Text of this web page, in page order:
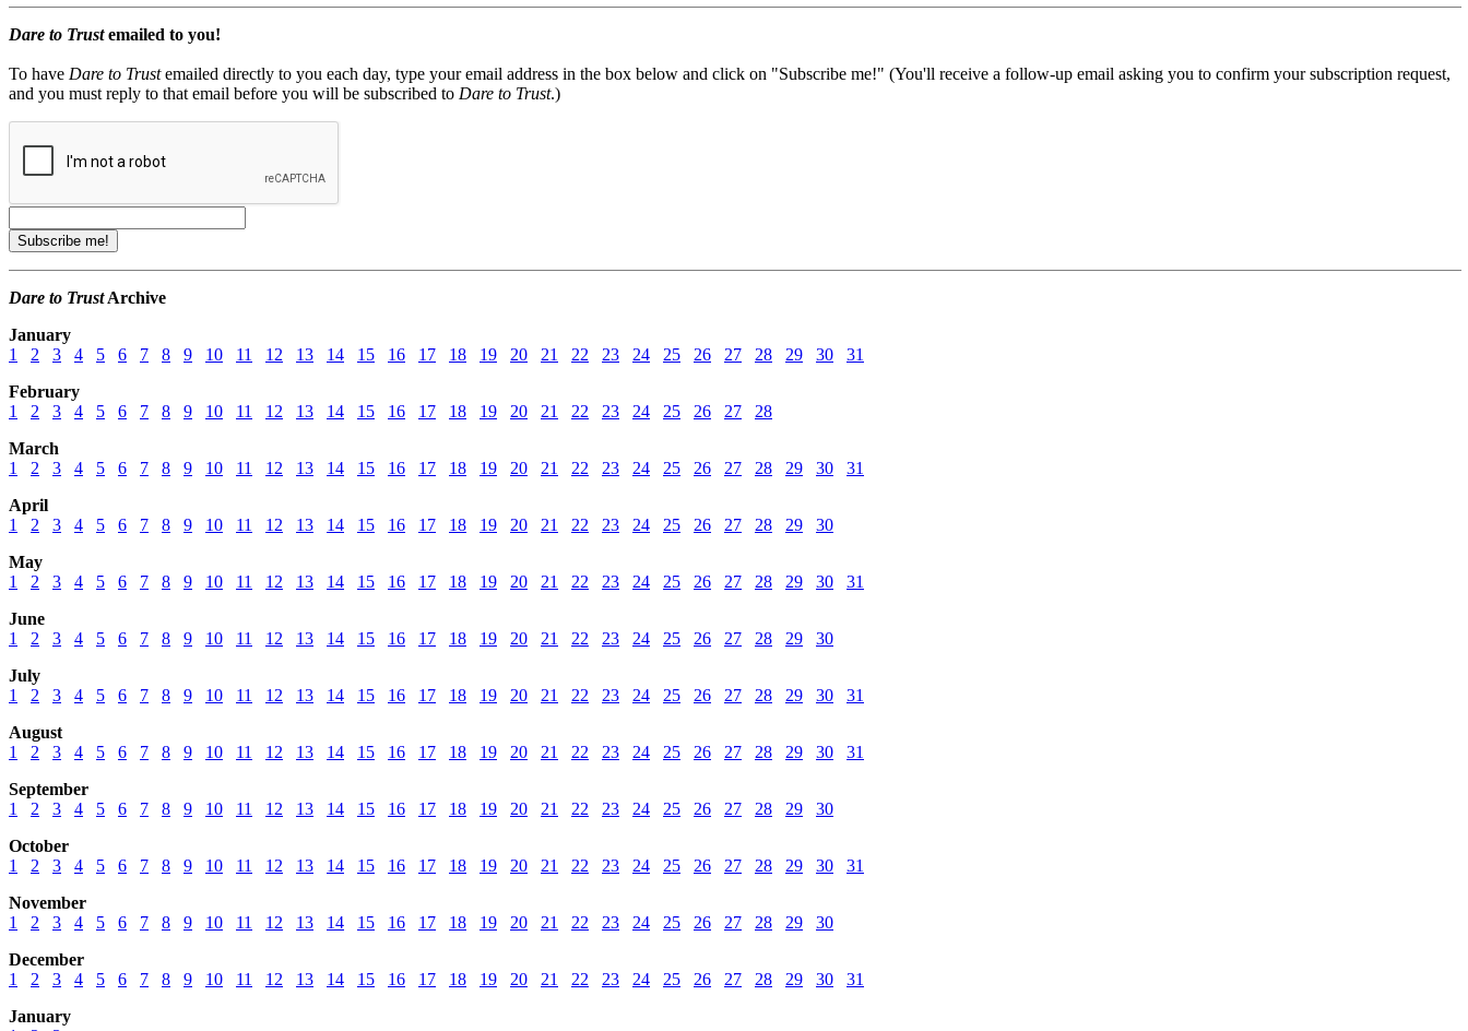
Dare to Trustemailed to you!
To have Dare to Trustemailed directly to you each day, type your email address in the box below and click on "Subscribe me!" (You'll receive a follow-up email asking you to confirm your subscription request,
and you must reply to that email before you will be subscribed to Dare to Trust.)
Dare to TrustArchive
January
1
2 3 4 5 6 7 8 9 10 11 12 13 14 15 16 17 18 19 20 21 22 23 24 25 26 27 28 29 30
31
February
1
2 3 4 5 6 7 8 9 10 11 12 13 14 15 16 17 18 19 20 21 22 23 24 25 26 27
28
March
1
2 3 4 5 6 7 8 9 10 11 12 13 14 15 16 17 18 19 20 21 22 23 24 25 26 27 28 29 30
31
April
1
2 3 4 5 6 7 8 9 10 11 12 13 14 15 16 17 18 19 20 21 22 23 24 25 26 27 28 29
30
May
1
2 3 4 5 6 7 8 9 10 11 12 13 14 15 16 17 18 19 20 21 22 23 24 25 26 27 28 29 30
31
June
1
2 3 4 5 6 7 8 9 10 11 12 13 14 15 16 17 18 19 20 21 22 23 24 25 26 27 28 29
30
July
1
2 3 4 5 6 7 8 9 10 11 12 13 14 15 16 17 18 19 20 21 22 23 24 25 26 27 28 29 30
31
August
1
2 3 4 5 6 7 8 9 10 11 12 13 14 15 16 17 18 19 20 21 22 23 24 25 26 27 28 29 30
31
September
1
2 3 4 5 6 7 8 9 10 11 12 13 14 15 16 17 18 19 20 21 22 23 24 25 26 27 28 29
30
October
1
2 3 4 5 6 7 8 9 10 11 12 13 14 15 16 17 18 19 20 21 22 23 24 25 26 27 28 29 30
31
November
1
2 3 4 5 6 7 8 9 10 11 12 13 14 15 16 17 18 19 20 21 22 23 24 25 26 27 28 29
30
December
1
2 3 4 5 6 7 8 9 10 11 12 13 14 15 16 17 18 19 20 21 22 23 24 25 26 27 28 29 30
31
January